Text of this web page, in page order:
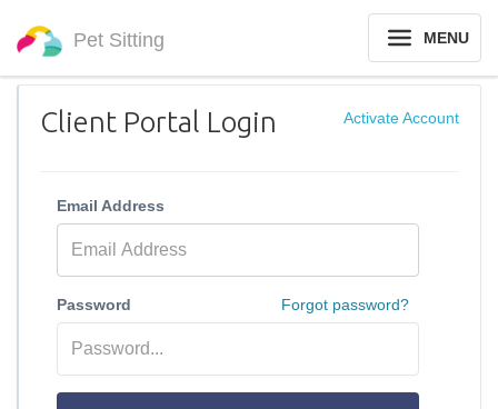
MENU
Pet Sitting
Client Portal Login Activate Account
Email Address
Password Forgot password?